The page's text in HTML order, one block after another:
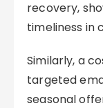
recovery,
timeliness in
Similarly, a
targeted
seasonal